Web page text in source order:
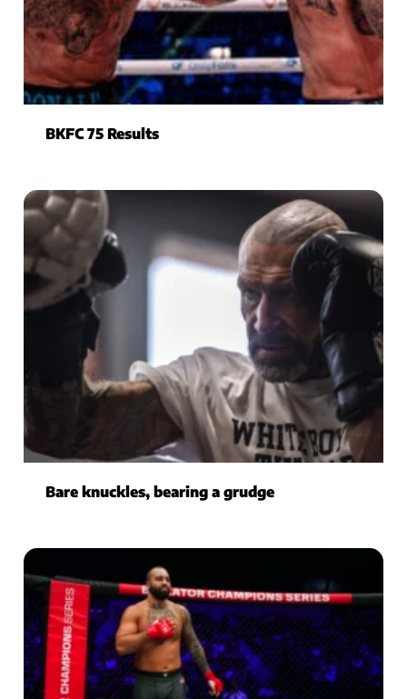
BKFC 75 Results
Bare knuckles, bearing a grudge